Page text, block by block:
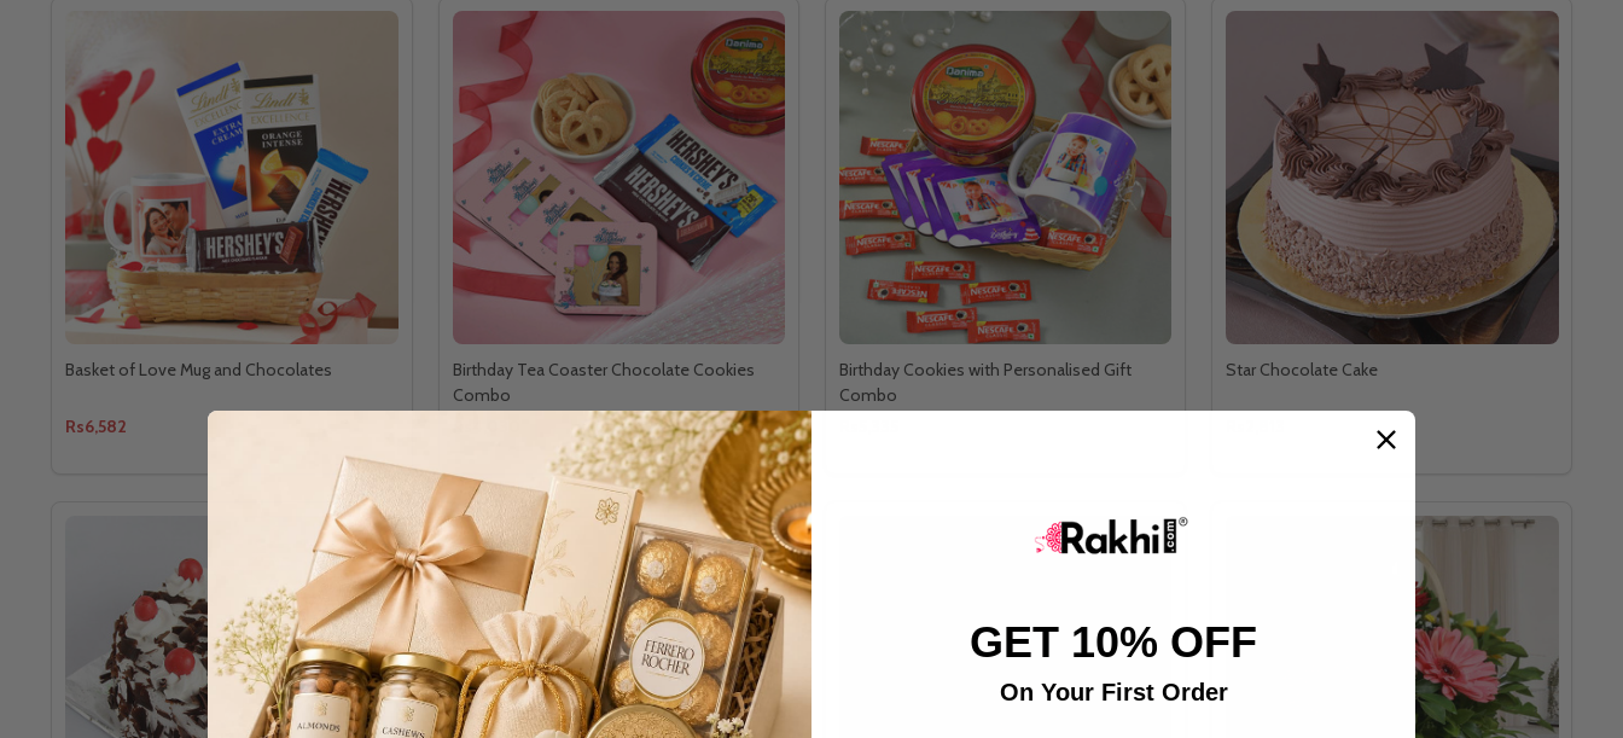
Basket of Love Mug and Chocolates
Rs6,582
Birthday Tea Coaster Chocolate Cookies
Combo
Birthday Cookies with Personalised Gift
Combo
Star Chocolate Cake
GET 10% OFF
On Your First Order